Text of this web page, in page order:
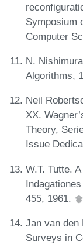
Symposium
Computer
N.
Algorithms,
Neil
XX.
Theory,
Issue
W.T. Tutte.
455, 1961.
Jan van den
Surveys in